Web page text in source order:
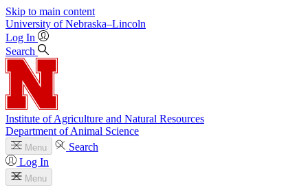
Skip to main content
University of Nebraska–Lincoln
Log In
Search
Institute of Agriculture and Natural Resources
Department of Animal Science
Menu
Search
Log In
Menu